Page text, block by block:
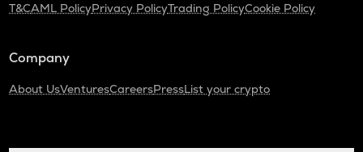
T&CAML PolicyPrivacy PolicyTrading PolicyCookie Policy
Company
About UsVenturesCareersPressList your crypto